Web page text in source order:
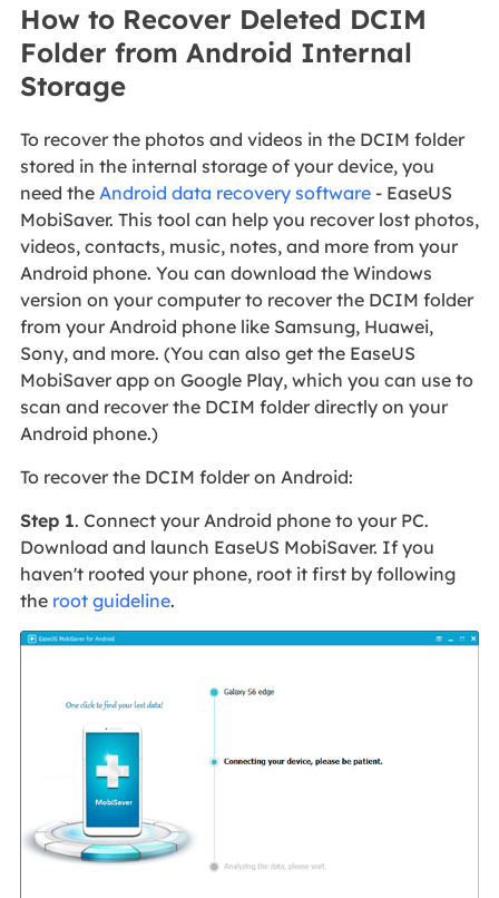
How to Recover Deleted DCIM
Folder from Android Internal
Storage
To recover the photos and videos in the DCIM folder
stored in the internal storage of your device, you
need the Android data recovery software- EaseUS
MobiSaver. This tool can help you recover lost photos,
videos, contacts, music, notes, and more from your
Android phone. You can download the Windows
version on your computer to recover the DCIM folder
from your Android phone like Samsung, Huawei,
Sony, and more. (You can also get the EaseUS
MobiSaver app on Google Play, which you can use to
scan and recover the DCIM folder directly on your
Android phone.)
To recover the DCIM folder on Android:
Step 1. Connect your Android phone to your PC.
Download and launch EaseUS MobiSaver. If you
haven't rooted your phone, root it first by following
the root guideline.